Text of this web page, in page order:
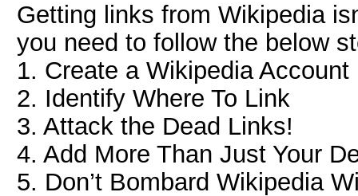
Getting links from Wikipedia
you need to follow the below
1. Create a Wikipedia Account
2. Identify Where To Link
3. Attack the Dead Links!
4. Add More Than Just Your
5. Don’t Bombard Wikipedia